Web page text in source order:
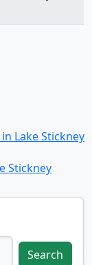
Lake Stickney
Stickney
Search